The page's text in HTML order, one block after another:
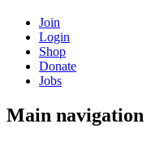
Join
Login
Shop
Donate
Jobs
Main navigation